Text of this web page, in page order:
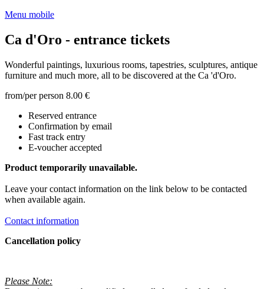
Menu mobile
Ca d'Oro - entrance tickets
Wonderful paintings, luxurious rooms, tapestries, sculptures, antique
furniture and much more, all to be discovered at the Ca 'd'Oro.
from/per person 8.00 €
Reserved entrance
Confirmation by email
Fast track entry
E-voucher accepted
Product temporarily unavailable.
Leave your contact information on the link below to be contacted
when available again.
Contact information
Cancellation policy
Please Note: